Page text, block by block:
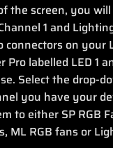
the screen, you
1 and
connectors on your
Pro labelled LED 1
Select the drop-
you have your
to either SP RGB
ML RGB fans or